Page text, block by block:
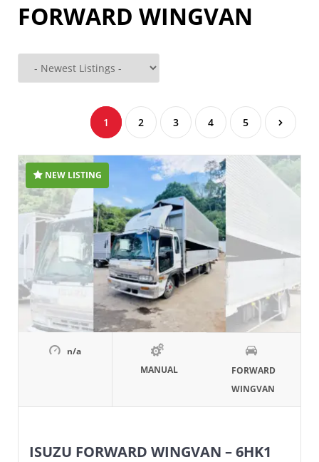
FORWARD WINGVAN
1 2 3 4 5
NEW LISTING
n/a
MANUAL
FORWARD
WINGVAN
ISUZU FORWARD WINGVAN – 6HK1